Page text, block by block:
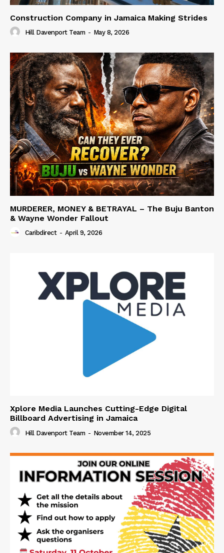
Construction Company in Jamaica Making Strides
Hill Davenport Team - May 8, 2026
MURDERER, MONEY & BETRAYAL – The Buju Banton
& Wayne Wonder Fallout
Caribdirect - April 9, 2026
Xplore Media Launches Cutting-Edge Digital
Billboard Advertising in Jamaica
Hill Davenport Team - November 14, 2025